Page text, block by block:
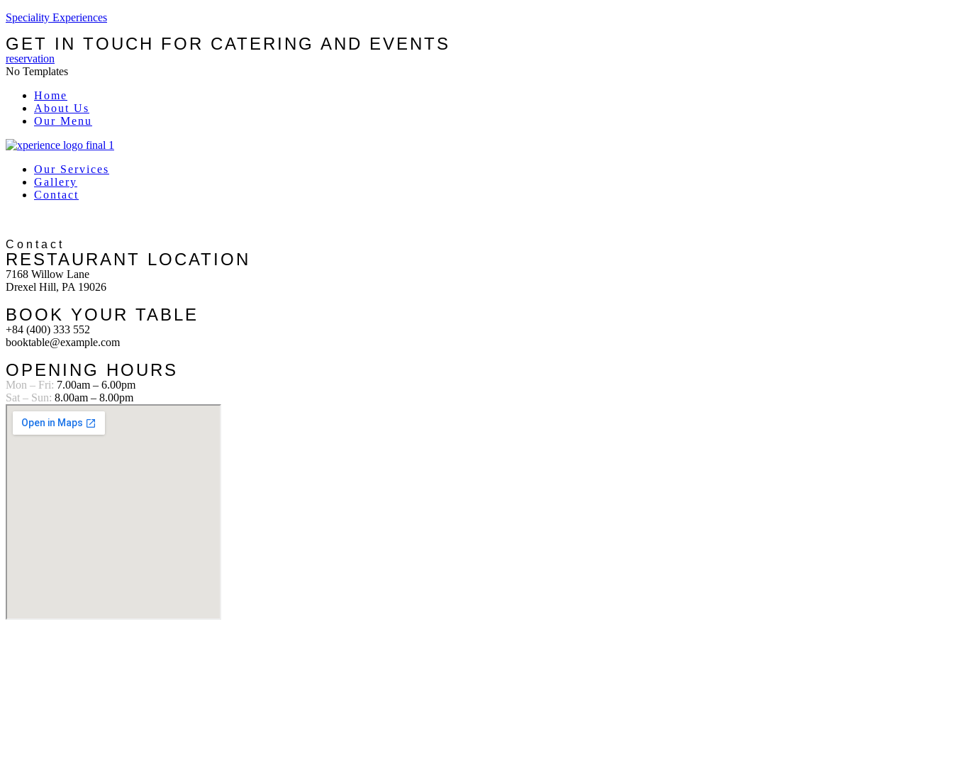
Speciality Experiences
GET IN TOUCH FOR CATERING AND EVENTS
reservation
No Templates
Menu
Home
About Us
Our Menu
Our Services
Gallery
Contact
Contact
RESTAURANT LOCATION
7168 Willow Lane
Drexel Hill, PA 19026
BOOK YOUR TABLE
+84 (400) 333 552
booktable@example.com
OPENING HOURS
Mon – Fri: 7.00am – 6.00pm
Sat – Sun: 8.00am – 8.00pm